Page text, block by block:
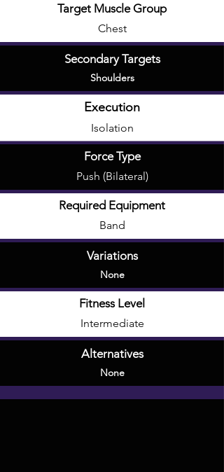
Target Muscle Group
Chest
Secondary Targets
Shoulders
Execution
Isolation
Force Type
Push (Bilateral)
Required Equipment
Band
Variations
None
Fitness Level
Intermediate
Alternatives
None